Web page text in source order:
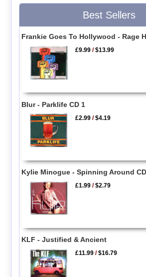
Best Sellers
Frankie Goes To Hollywood - Rage
£9.99 /$13.99
Blur - Parklife CD 1
£2.99 /$4.19
Kylie Minogue - Spinning Around
£1.99 /$2.79
KLF - Justified & Ancient
£11.99 /$16.79